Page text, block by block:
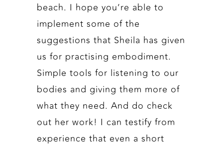
beach. I hope you’re able to
implement some of the
suggestions that Sheila has given
us for practising embodiment.
Simple tools for listening to our
bodies and giving them more of
what they need. And do check
out her work! I can testify from
experience that even a short